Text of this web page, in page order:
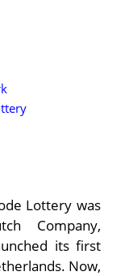
Lottery was
Company,
its first
Now,